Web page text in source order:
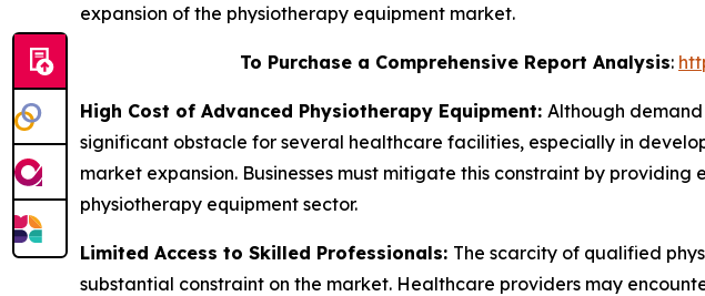
expansion of the physiotherapy equipment market.
To Purchase a Comprehensive Report Analysis:
High Cost of Advanced Physiotherapy Equipment: Although
significant obstacle for several healthcare facilities, especially in
market expansion. Businesses must mitigate this constraint by
physiotherapy equipment sector.
Limited Access to Skilled Professionals: The scarcity of qualified
substantial constraint on the market. Healthcare providers may